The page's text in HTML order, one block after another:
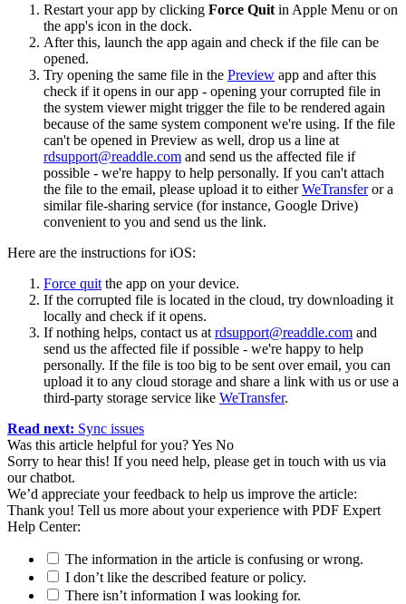
Restart your app by clicking Force Quit in Apple Menu or on
the app's icon in the dock.
After this, launch the app again and check if the file can be
opened.
Try opening the same file in the Preview app and after this
check if it opens in our app - opening your corrupted file in
the system viewer might trigger the file to be rendered again
because of the same system component we're using. If the file
can't be opened in Preview as well, drop us a line at
rdsupport@readdle.com and send us the affected file if
possible - we're happy to help personally. If you can't attach
the file to the email, please upload it to eitherWeTransferor a
similar file-sharing service (for instance, Google Drive)
convenient to you and send us the link.
Here are the instructions for iOS:
Force quit the app on your device.
If the corrupted file is located in the cloud, try downloading it
locally and check if it opens.
If nothing helps, contact us at rdsupport@readdle.com and
send us the affected file if possible - we're happy to help
personally. If the file is too big to be sent over email, you can
upload it to any cloud storage and share a link with us or use a
third-party storage service like WeTransfer.
Read next: Sync issues
Was this article helpful for you?Yes No
Sorry to hear this! If you need help, please get in touch with us via
our chatbot.
We’d appreciate your feedback to help us improve the article:
Thank you! Tell us more about your experience with PDF Expert
Help Center:
The information in the article is confusing or wrong.
I don’t like the described feature or policy.
There isn’t information I was looking for.